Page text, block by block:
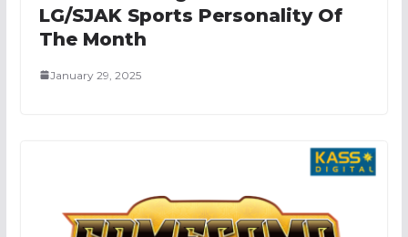
LG/SJAK Sports Personality Of
The Month
January 29, 2025